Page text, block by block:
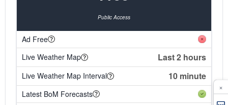
Public Access
Ad Free
Live Weather Map
Last 2 hours
Live Weather Map Interval 10 minute
Latest BoM Forecasts
×